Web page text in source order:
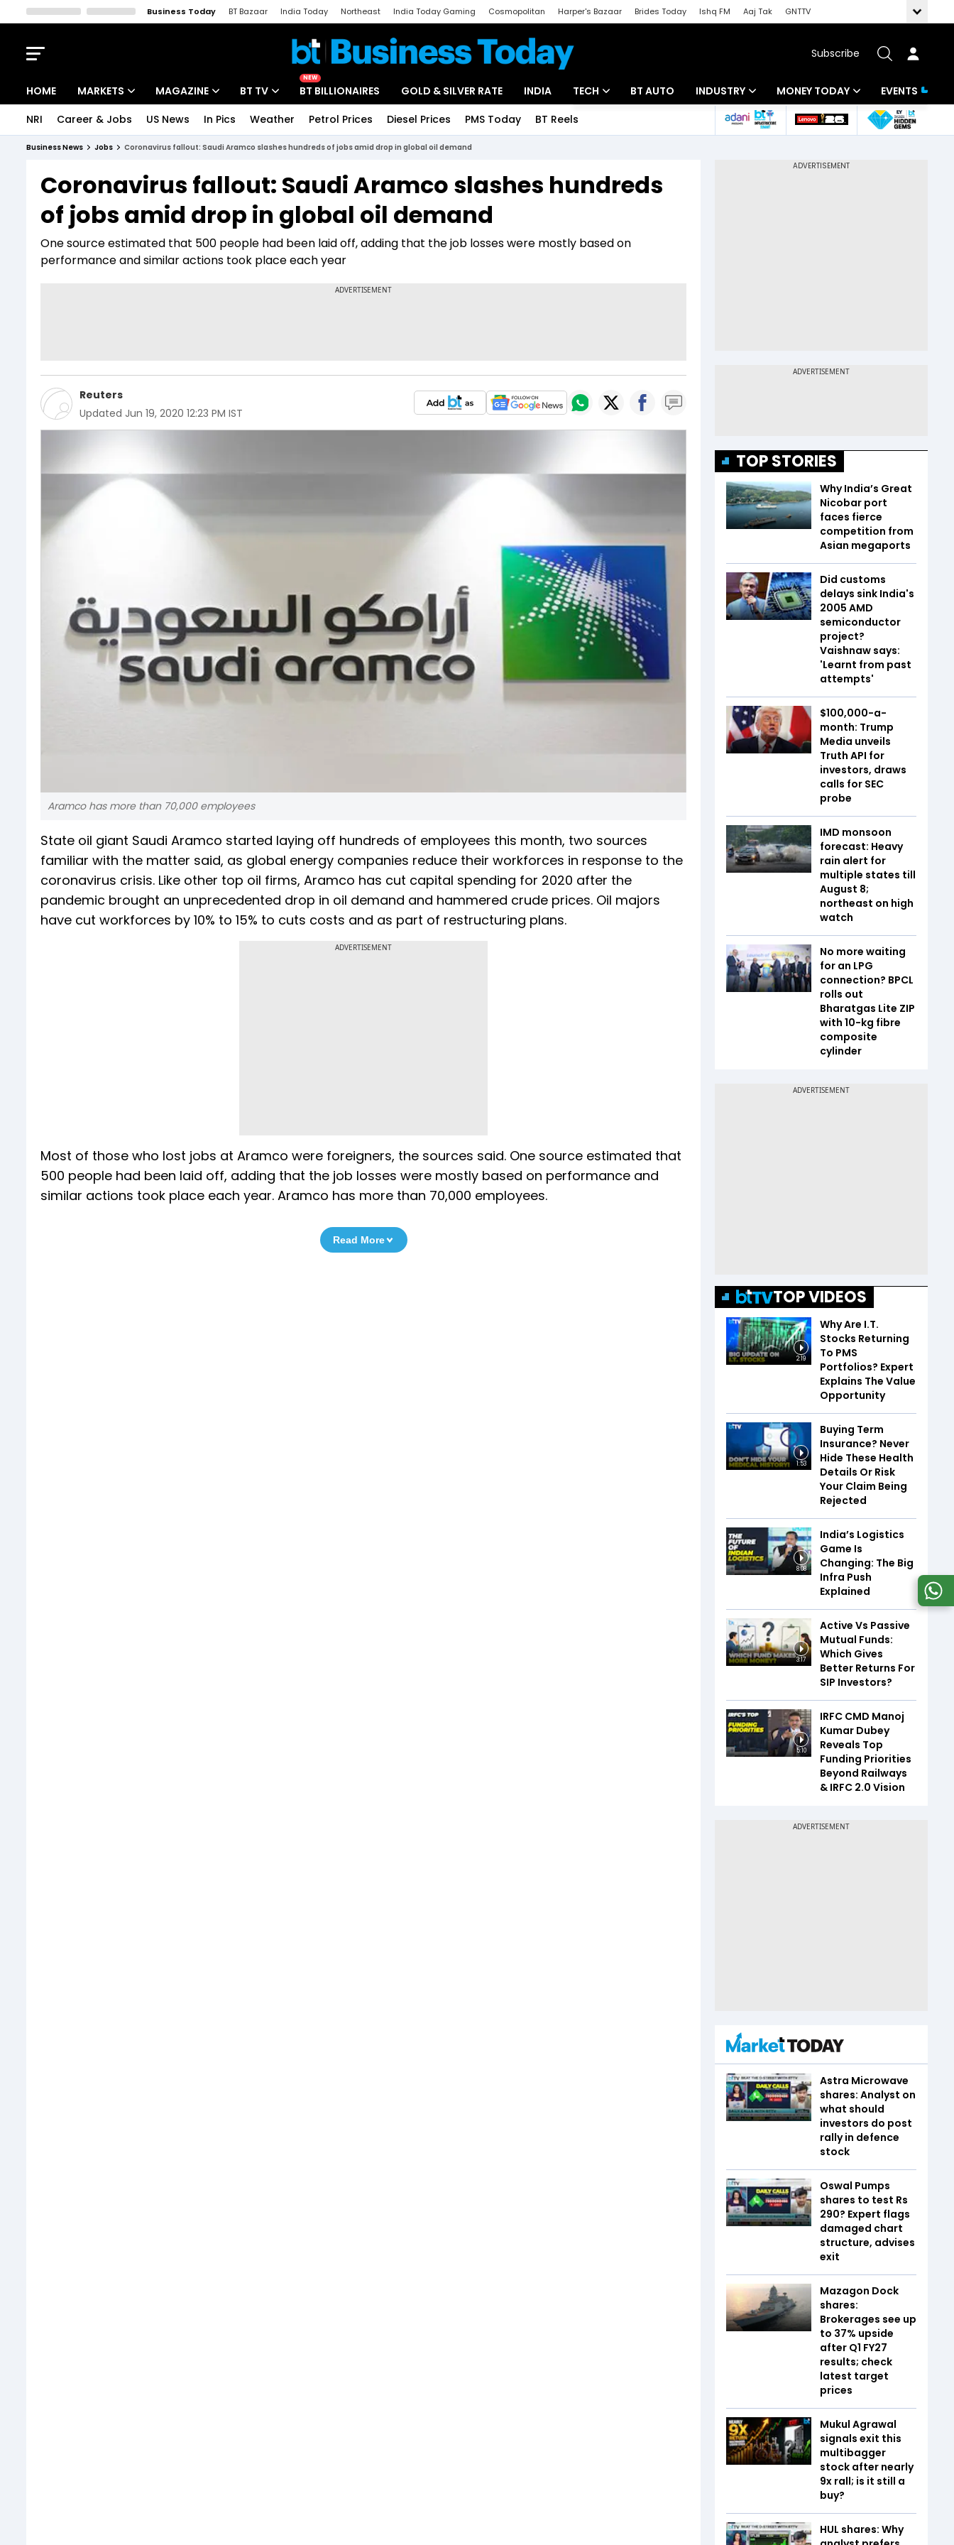
Business Today BT Bazaar India Today Northeast India Today Gaming Cosmopolitan Harper's Bazaar Brides Today Ishq FM Aaj Tak
GNTTV
Subscribe
HOME MARKETS
Indices
Stocks List
MAGAZINE
Deep Dive
Interview
BT TV
Drive Today
BT Explainer
NEW
BT BILLIONAIRES GOLD & SILVER RATE INDIA TECH
Startups
BT AUTO INDUSTRY
Banking
MONEY TODAY
Mutual Funds
EVENTS
NRI Career & Jobs US News In Pics Weather Petrol Prices Diesel Prices PMS Today BT Reels
Business News Jobs Coronavirus fallout: Saudi Aramco slashes hundreds of jobs amid drop in global oil demand
Coronavirus fallout: Saudi Aramco slashes hundreds
of jobs amid drop in global oil demand
One source estimated that 500 people had been laid off, adding that the job losses were mostly based on
performance and similar actions took place each year
Reuters
Updated Jun 19, 2020 12:23 PM IST
Aramco has more than 70,000 employees
State oil giant Saudi Aramco started laying off hundreds of employees this month, two sources
familiar with the matter said, as global energy companies reduce their workforces in response to the
coronavirus crisis. Like other top oil firms, Aramco has cut capital spending for 2020 after the
pandemic brought an unprecedented drop in oil demand and hammered crude prices. Oil majors
have cut workforces by 10% to 15% to cuts costs and as part of restructuring plans.
ADVERTISEMENT
Most of those who lost jobs at Aramco were foreigners, the sources said. One source estimated that
500 people had been laid off, adding that the job losses were mostly based on performance and
similar actions took place each year. Aramco has more than 70,000 employees.
Read More
TOP STORIES
Why India’s Great
Nicobar port
faces fierce
competition from
Asian megaports
Did customs
delays sink India's
2005 AMD
semiconductor
project?
Vaishnaw says:
'Learnt from past
attempts'
$100,000-a-
month: Trump
Media unveils
Truth API for
investors, draws
calls for SEC
probe
IMD monsoon
forecast: Heavy
rain alert for
multiple states till
August 8;
northeast on high
watch
No more waiting
for an LPG
connection? BPCL
rolls out
Bharatgas Lite ZIP
with 10-kg fibre
composite
cylinder
TOP VIDEOS
2:19
Why Are I.T.
Stocks Returning
To PMS
Portfolios? Expert
Explains The Value
Opportunity
1:53
Buying Term
Insurance? Never
Hide These Health
Details Or Risk
Your Claim Being
Rejected
8:08
India’s Logistics
Game Is
Changing: The Big
Infra Push
Explained
3:17
Active Vs Passive
Mutual Funds:
Which Gives
Better Returns For
SIP Investors?
5:10
IRFC CMD Manoj
Kumar Dubey
Reveals Top
Funding Priorities
Beyond Railways
& IRFC 2.0 Vision
Astra Microwave
shares: Analyst on
what should
investors do post
rally in defence
stock
Oswal Pumps
shares to test Rs
290? Expert flags
damaged chart
structure, advises
exit
Mazagon Dock
shares:
Brokerages see up
to 37% upside
after Q1 FY27
results; check
latest target
prices
Mukul Agrawal
signals exit this
multibagger
stock after nearly
9x rall; is it still a
buy?
HUL shares: Why